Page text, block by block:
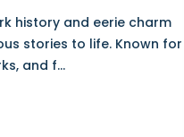
history and eerie charm
stories to life. Known for
and f...